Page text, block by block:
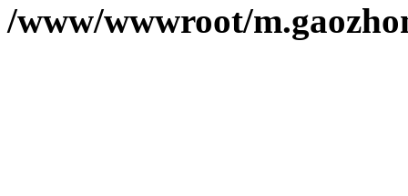
/www/wwwroot/